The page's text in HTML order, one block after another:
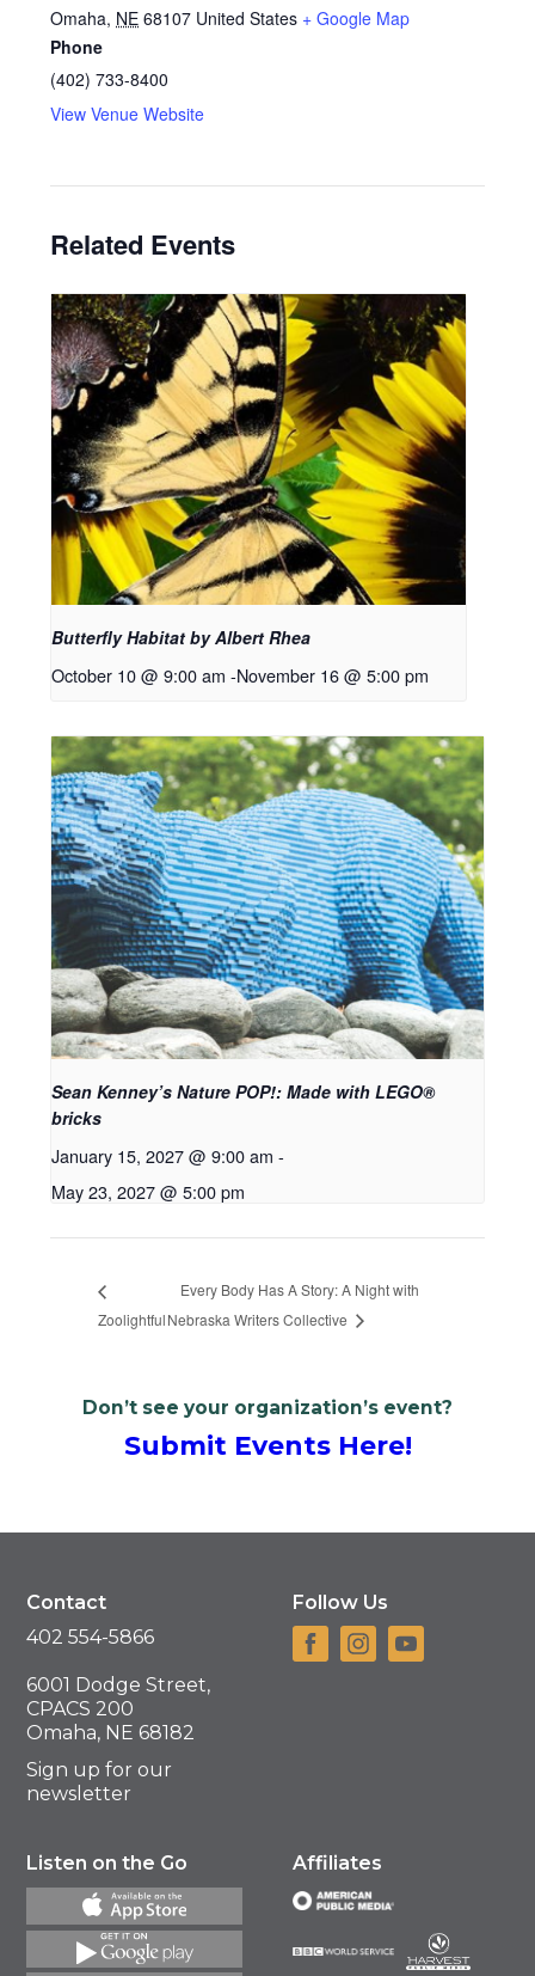
Omaha, NE 68107 United States + Google Map
Phone
(402) 733-8400
View Venue Website
Related Events
Butterfly Habitat by Albert Rhea
October 10 @ 9:00 am -November 16 @ 5:00 pm
Sean Kenney’s Nature POP!: Made with LEGO®
bricks
January 15, 2027 @ 9:00 am -
May 23, 2027 @ 5:00 pm
Zoolightful
Every Body Has A Story: A Night with
Nebraska Writers Collective
Don’t see your organization’s event?
Submit Events Here!
Contact
402 554-5866
6001 Dodge Street,
CPACS 200
Omaha, NE 68182
Sign up for our
newsletter
Follow Us
Listen on the Go Affiliates